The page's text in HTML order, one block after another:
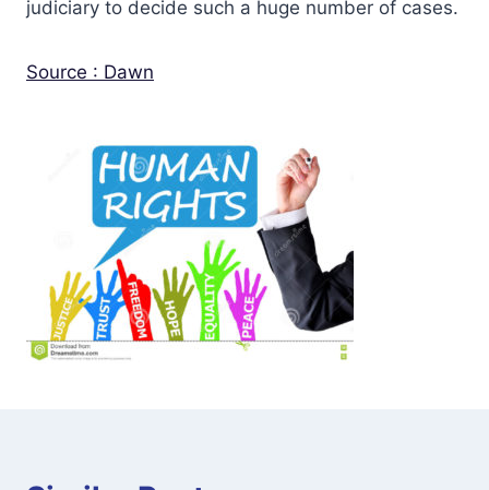
judiciary to decide such a huge number of cases.
Source : Dawn